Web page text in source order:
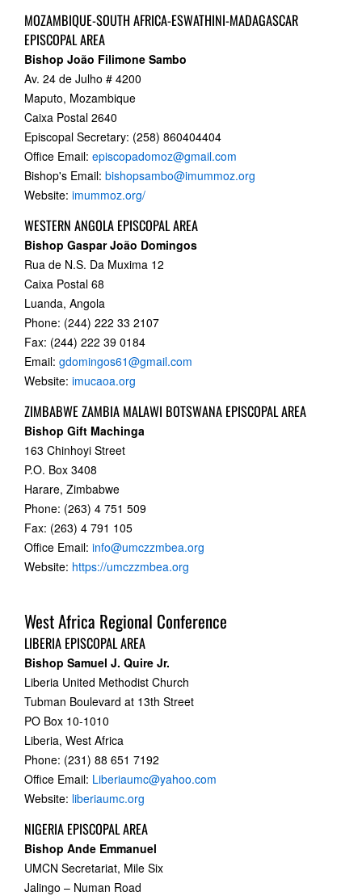
MOZAMBIQUE-SOUTH AFRICA-ESWATHINI-MADAGASCAR
EPISCOPAL AREA
Bishop João Filimone Sambo
Av. 24 de Julho # 4200
Maputo, Mozambique
Caixa Postal 2640
Episcopal Secretary: (258) 860404404
Office Email: episcopadomoz@gmail.com
Bishop's Email: bishopsambo@imummoz.org
Website: imummoz.org/
WESTERN ANGOLA EPISCOPAL AREA
Bishop Gaspar João Domingos
Rua de N.S. Da Muxima 12
Caixa Postal 68
Luanda, Angola
Phone: (244) 222 33 2107
Fax: (244) 222 39 0184
Email: gdomingos61@gmail.com
Website: imucaoa.org
ZIMBABWE ZAMBIA MALAWI BOTSWANA EPISCOPAL AREA
Bishop Gift Machinga
163 Chinhoyi Street
P.O. Box 3408
Harare, Zimbabwe
Phone: (263) 4 751 509
Fax: (263) 4 791 105
Office Email: info@umczzmbea.org
Website: https://umczzmbea.org
West Africa Regional Conference
LIBERIA EPISCOPAL AREA
Bishop Samuel J. Quire Jr.
Liberia United Methodist Church
Tubman Boulevard at 13th Street
PO Box 10-1010
Liberia, West Africa
Phone: (231) 88 651 7192
Office Email: Liberiaumc@yahoo.com
Website: liberiaumc.org
NIGERIA EPISCOPAL AREA
Bishop Ande Emmanuel
UMCN Secretariat, Mile Six
Jalingo – Numan Road